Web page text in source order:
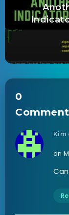
0
Kim
on